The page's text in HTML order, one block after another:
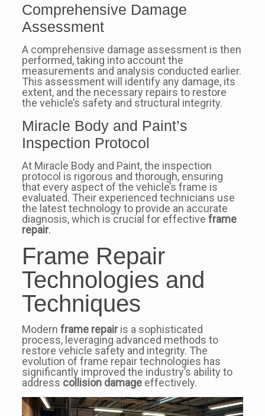
Comprehensive Damage
Assessment
A comprehensive damage assessment is then
performed, taking into account the
measurements and analysis conducted earlier.
This assessment will identify any damage, its
extent, and the necessary repairs to restore
the vehicle’s safety and structural integrity.
Miracle Body and Paint’s
Inspection Protocol
At Miracle Body and Paint, the inspection
protocol is rigorous and thorough, ensuring
that every aspect of the vehicle’s frame is
evaluated. Their experienced technicians use
the latest technology to provide an accurate
diagnosis, which is crucial for effective frame
repair.
Frame Repair
Technologies and
Techniques
Modern frame repairis a sophisticated
process, leveraging advanced methods to
restore vehicle safety and integrity. The
evolution of frame repair technologies has
significantly improved the industry’s ability to
address collision damageeffectively.